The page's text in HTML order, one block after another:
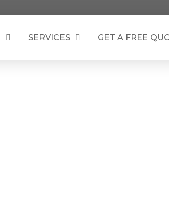
SERVICES GET A FREE